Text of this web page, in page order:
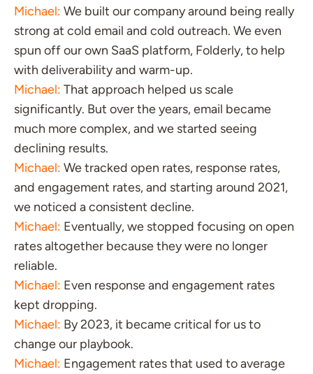
Michael: We built our company around being really
strong at cold email and cold outreach. We even
spun off our own SaaS platform, Folderly, to help
with deliverability and warm-up.
Michael: That approach helped us scale
significantly. But over the years, email became
much more complex, and we started seeing
declining results.
Michael: We tracked open rates, response rates,
and engagement rates, and starting around 2021,
we noticed a consistent decline.
Michael: Eventually, we stopped focusing on open
rates altogether because they were no longer
reliable.
Michael: Even response and engagement rates
kept dropping.
Michael: By 2023, it became critical for us to
change our playbook.
Michael: Engagement rates that used to average